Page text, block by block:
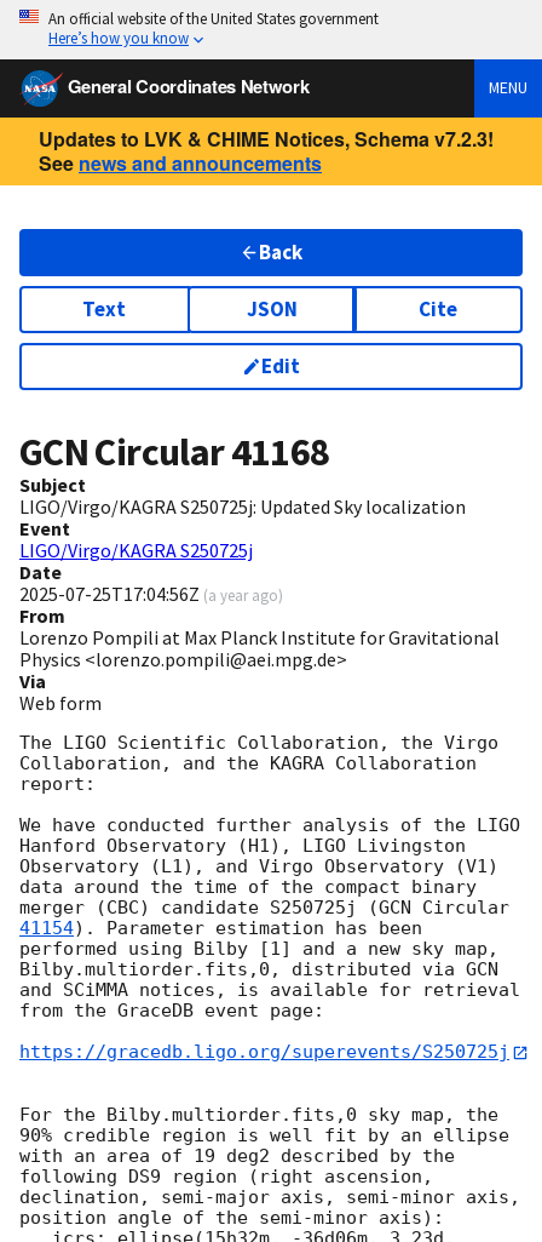
An official website of the United States government
Here’s how you know
General Coordinates Network MENU
Updates to LVK & CHIME Notices, Schema v7.2.3!
See news and announcements
Back
Text JSON Cite
Edit
GCN Circular41168
Subject
LIGO/Virgo/KAGRA S250725j: Updated Sky localization
Event
LIGO/Virgo/KAGRA S250725j
Date
2025-07-25T17:04:56Z (a year ago)
From
Lorenzo Pompili at Max Planck Institute for Gravitational
Physics <lorenzo.pompili@aei.mpg.de>
Via
Web form
The LIGO Scientific Collaboration, the Virgo
Collaboration, and the KAGRA Collaboration
report:
We have conducted further analysis of the LIGO
Hanford Observatory (H1), LIGO Livingston
Observatory (L1), and Virgo Observatory (V1)
data around the time of the compact binary
merger (CBC) candidate S250725j (GCN Circular
41154). Parameter estimation has been
performed using Bilby [1] and a new sky map,
Bilby.multiorder.fits,0, distributed via GCN
and SCiMMA notices, is available for retrieval
from the GraceDB event page:
https://gracedb.ligo.org/superevents/S250725j
For the Bilby.multiorder.fits,0 sky map, the
90% credible region is well fit by an ellipse
with an area of 19 deg2 described by the
following DS9 region (right ascension,
declination, semi-major axis, semi-minor axis,
position angle of the semi-minor axis):